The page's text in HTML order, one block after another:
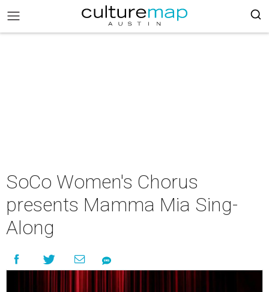
SoCo Women's Chorus
presents Mamma Mia Sing-
Along